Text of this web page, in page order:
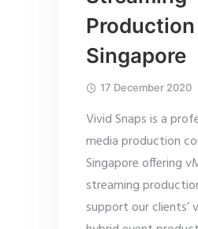
Singapore
17 December 2020
Vivid Snaps is a
media production
Singapore offering
streaming
support our clients’